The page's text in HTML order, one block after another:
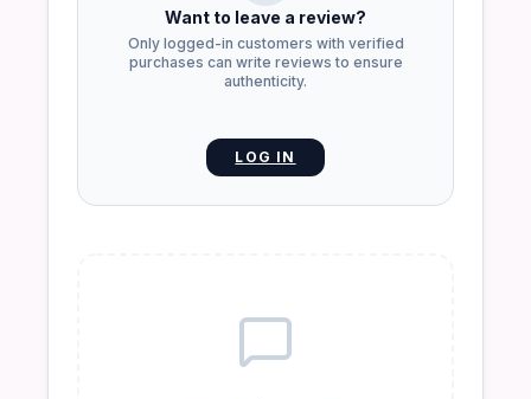
Want to leave a review?
Only logged-in customers with verified
purchases can write reviews to ensure
authenticity.
LOG IN